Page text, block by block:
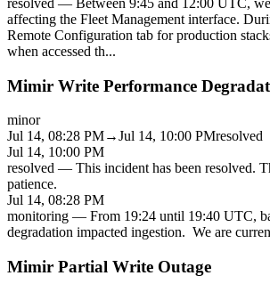
affecting the Fleet Management interface.
Remote Configuration tab for production
when accessed th...
Mimir Write Performance
minor
Jul 14, 08:28 PM→Jul 14, 10:00 PMresolved
Jul 14, 10:00 PM
resolved — This incident has been resolved.
patience.
Jul 14, 08:28 PM
monitoring — From 19:24 until 19:40 UTC,
degradation impacted ingestion. We are
Mimir Partial Write Outage